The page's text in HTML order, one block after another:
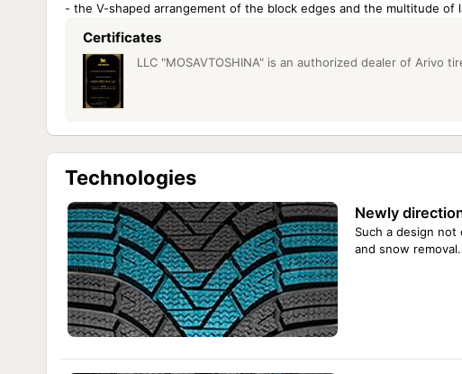
- the V-shaped arrangement of the block edges and the multitude of
Certificates
LLC "MOSAVTOSHINA" is an authorized dealer of Arivo
Technologies
Newly
Such a design
and snow removal.